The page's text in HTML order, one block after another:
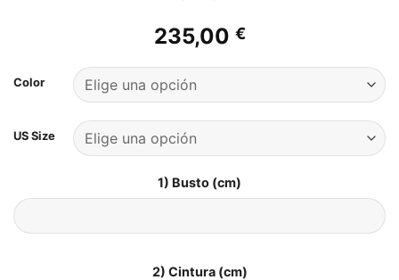
235,00 €
Color
US Size
1) Busto (cm)
2) Cintura (cm)